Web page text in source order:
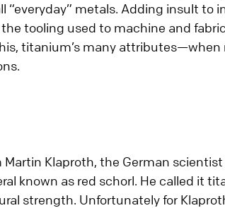
“everyday” metals. Adding insult to
tooling used to machine and
titanium’s many
Klaproth, the German
known as red schorl. He called it
strength. Unfortunately for